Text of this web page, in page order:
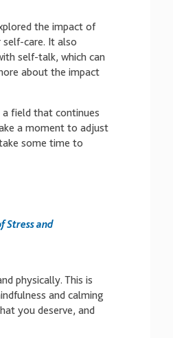
the impact of
care. It also
self-talk, which can
about the impact
a field that continues
a moment to adjust
some time to
Stress and
physically. This is
and calming
you deserve, and